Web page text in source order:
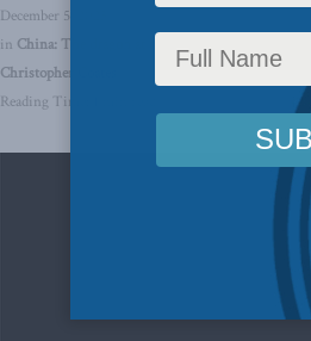
December 5, 2025
in China: The dragon at the door ,Foreign Policy
Christopher Coates
Reading Time: 1 min read